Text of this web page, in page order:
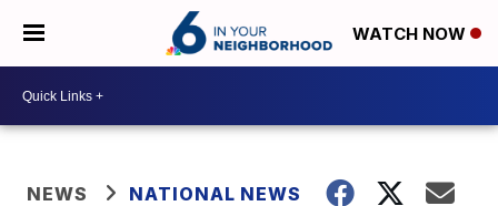
WATCH NOW
NEWS NATIONAL NEWS